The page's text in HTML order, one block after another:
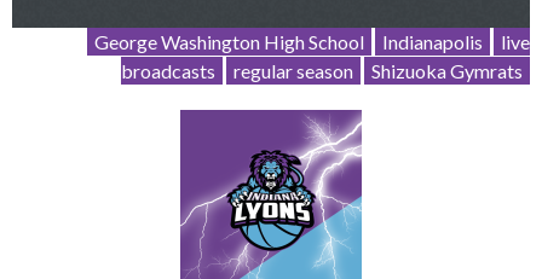
George Washington High School Indianapolis
live
broadcasts
regular season Shizuoka Gymrats